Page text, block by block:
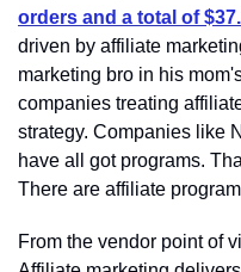
orders and a total of
driven by affiliate
marketing bro in his
companies treating
strategy. Companies like
have all got programs.
There are affiliate
From the vendor point of